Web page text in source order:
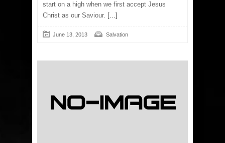
start on a high when we first accept Jesus
Christ as our Saviour. [...]
June 13, 2013 Salvation